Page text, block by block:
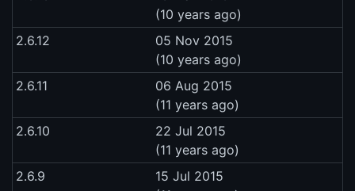
(10 years ago)
2.6.12
05 Nov 2015
(10 years ago)
2.6.11
06 Aug 2015
(11 years ago)
2.6.10
22 Jul 2015
(11 years ago)
2.6.9
15 Jul 2015